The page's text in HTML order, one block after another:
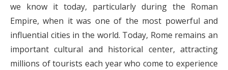
we know it today, particularly during the Roman
Empire, when it was one of the most powerful and
influential cities in the world. Today, Rome remains an
important cultural and historical center, attracting
millions of tourists each year who come to experience